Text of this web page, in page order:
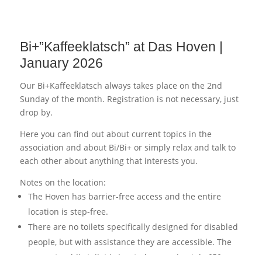
Bi+”Kaffeeklatsch” at Das Hoven |
January 2026
Our Bi+Kaffeeklatsch always takes place on the 2nd
Sunday of the month. Registration is not necessary, just
drop by.
Here you can find out about current topics in the
association and about Bi/Bi+ or simply relax and talk to
each other about anything that interests you.
Notes on the location:
The Hoven has barrier-free access and the entire
location is step-free.
There are no toilets specifically designed for disabled
people, but with assistance they are accessible. The